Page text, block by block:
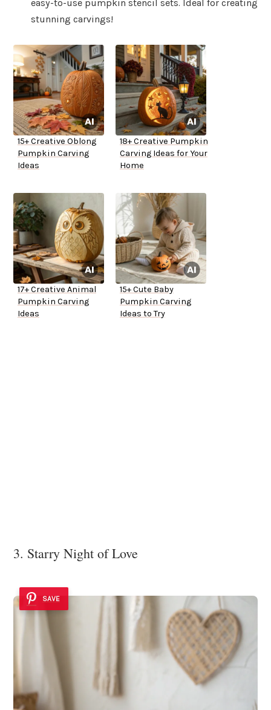
easy-to-use pumpkin stencil sets. Ideal for creating
stunning carvings!
15+ Creative Oblong
Pumpkin Carving
Ideas
18+ Creative Pumpkin
Carving Ideas for Your
Home
17+ Creative Animal
Pumpkin Carving
Ideas
15+ Cute Baby
Pumpkin Carving
Ideas to Try
3. Starry Night of Love
SAVE